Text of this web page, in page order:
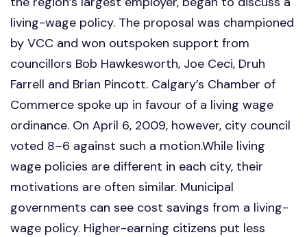
living-wage policy. The proposal was championed
by VCC and won outspoken support from
councillors Bob Hawkesworth, Joe Ceci, Druh
Farrell and Brian Pincott. Calgary’s Chamber of
Commerce spoke up in favour of a living wage
ordinance. On April 6, 2009, however, city council
voted 8–6 against such a motion.While living
wage policies are different in each city, their
motivations are often similar. Municipal
governments can see cost savings from a living-
wage policy. Higher-earning citizens put less